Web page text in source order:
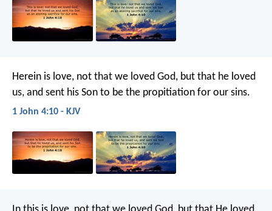
Herein is love, not that we loved God, but that he loved
us, and sent his Son to be the propitiation for our sins.
1 John 4:10 - KJV